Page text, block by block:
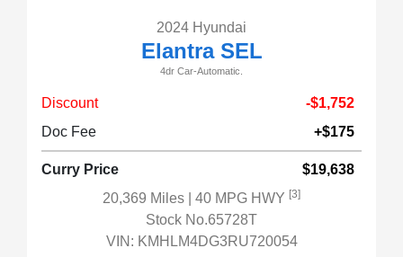
2024 Hyundai
Elantra SEL
4dr Car-Automatic.
Discount
-$1,752
Doc Fee
+$175
Curry Price
$19,638
20,369 Miles
| 40 MPG HWY [3]
Stock No.65728T
VIN: KMHLM4DG3RU720054